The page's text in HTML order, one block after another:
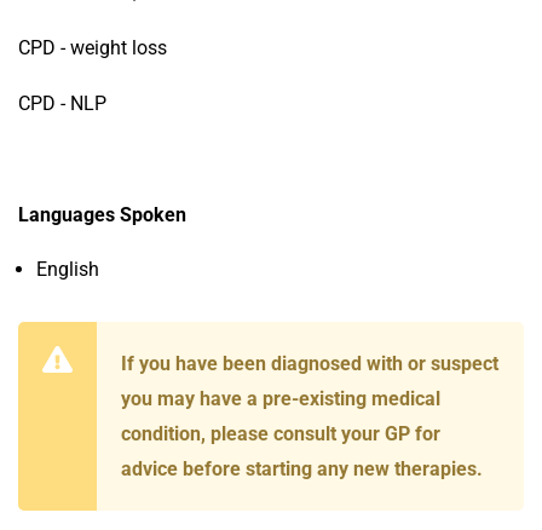
CPD - weight loss
CPD - NLP
Languages Spoken
English
If you have been diagnosed with or suspect
you may have a pre-existing medical
condition, please consult your GP for
advice before starting any new therapies.